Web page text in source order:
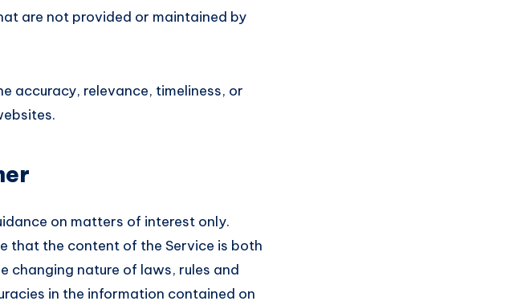
are not provided or maintained by
accuracy, relevance, timeliness, or
on matters of interest only.
that the content of the Service is both
changing nature of laws, rules and
in the information contained on